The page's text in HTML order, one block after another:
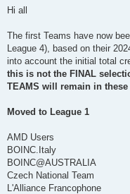
Hi all
The first Teams have now
League 4), based on their
into account the initial total
this is not the FINAL
TEAMS will remain in these
Moved to League 1
AMD Users
BOINC.Italy
BOINC@AUSTRALIA
Czech National Team
L'Alliance Francophone